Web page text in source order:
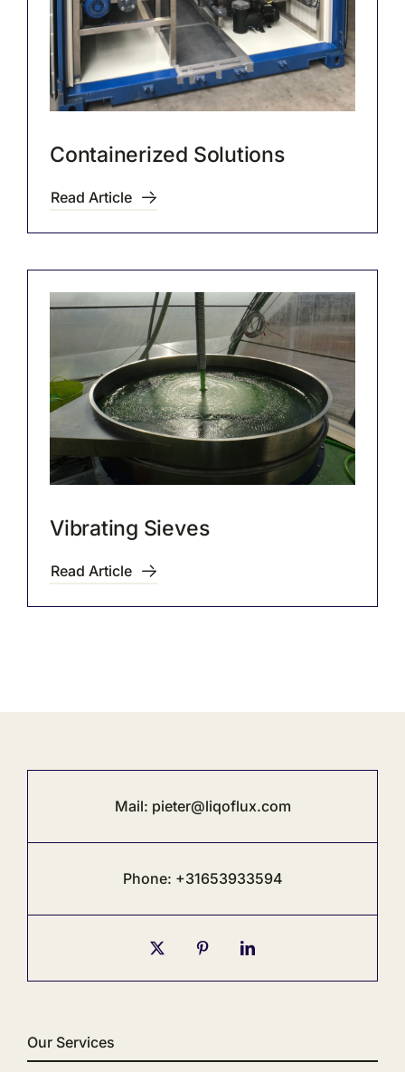
Containerized Solutions
Read Article
Vibrating Sieves
Read Article
Mail: pieter@liqoflux.com
Phone: +31653933594
Our Services